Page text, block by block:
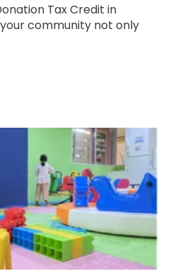
Tax Credit in
community not only